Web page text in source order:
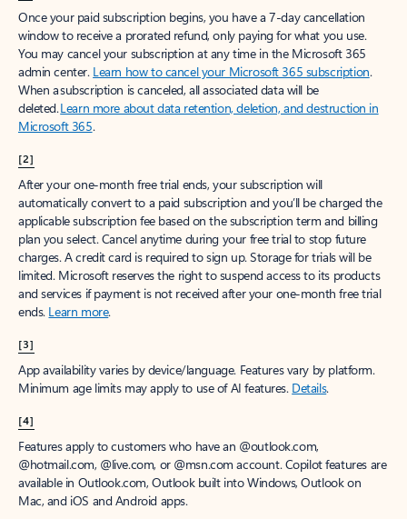
Once your paid subscription begins, you have a 7-day cancellation
window to receive a prorated refund, only paying for what you use.
You may cancel your subscription at any time in the Microsoft 365
admin center. Learn how to cancel your Microsoft 365 subscription.
When a subscription is canceled, all associated data will be
deleted.Learn more about data retention, deletion, and destruction in
Microsoft 365.
[2]
After your one-month free trial ends, your subscription will
automatically convert to a paid subscription and you’ll be charged the
applicable subscription fee based on the subscription term and billing
plan you select. Cancel anytime during your free trial to stop future
charges. A credit card is required to sign up. Storage for trials will be
limited. Microsoft reserves the right to suspend access to its products
and services if payment is not received after your one-month free trial
ends. Learn more.
[3]
App availability varies by device/language. Features vary by platform.
Minimum age limits may apply to use of AI features. Details.
[4]
Features apply to customers who have an @outlook.com,
@hotmail.com, @live.com, or @msn.com account. Copilot features are
available in Outlook.com, Outlook built into Windows, Outlook on
Mac, and iOS and Android apps.